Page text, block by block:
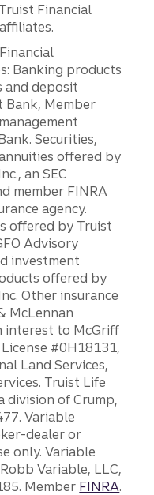
Financial
Banking products
and deposit
Bank, Member
Securities,
offered by
an SEC
member FINRA
agency.
offered by Truist
Advisory
investment
offered by
Other insurance
McLennan
interest to McGriff
#0H18131,
Land Services,
Truist Life
division of Crump,
Variable
dealer or
only. Variable
Variable, LLC,
Member FINRA.